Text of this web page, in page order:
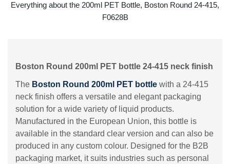
Everything about the 200ml PET Bottle, Boston Round 24-415,
F0628B
Boston Round 200ml PET bottle 24-415 neck finish
The Boston Round 200ml PET bottle with a 24-415
neck finish offers a versatile and elegant packaging
solution for a wide variety of liquid products.
Manufactured in the European Union, this bottle is
available in the standard clear version and can also be
produced in any custom colour. Designed for the B2B
packaging market, it suits industries such as personal